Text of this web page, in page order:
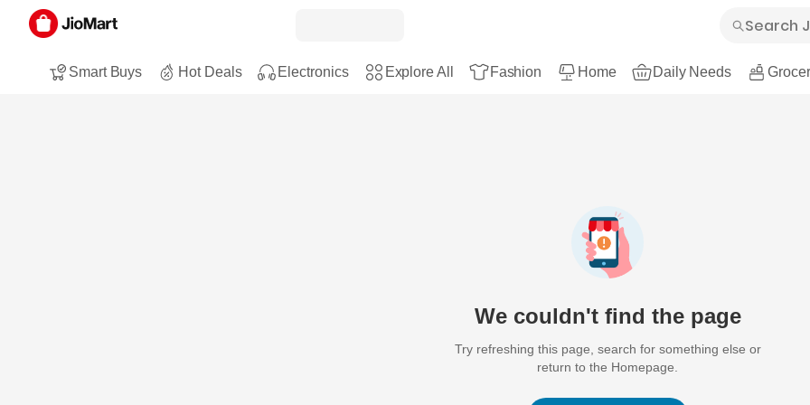
Smart Buys Hot Deals Electronics Explore All Fashion Home Daily Needs
We couldn't find the page
Try refreshing this page, search for something else or
return to the Homepage.